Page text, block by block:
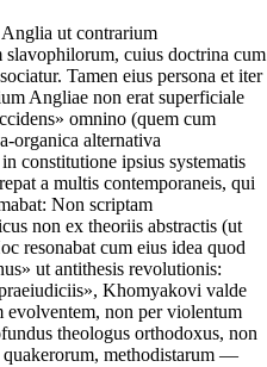
ut contrarium
cuius doctrina cum
Tamen eius persona et iter
Angliae non erat superficiale
omnino (quem cum
organica alternativa
constitutione ipsius systematis
a multis contemporaneis, qui
Non scriptam
non ex theoriis abstractis (ut
resonabat cum eius idea quod
ut antithesis revolutionis:
Khomyakovi valde
non per violentum
theologus orthodoxus, non
methodistarum —